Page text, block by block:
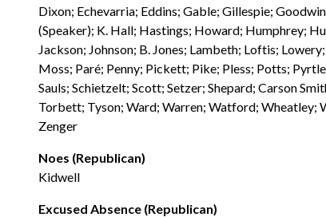
Dixon; Echevarria; Eddins; Gable; Gillespie;
(Speaker); K. Hall; Hastings; Howard; Humphrey;
Jackson; Johnson; B. Jones; Lambeth; Loftis;
Moss; Paré; Penny; Pickett; Pike; Pless; Potts;
Sauls; Schietzelt; Scott; Setzer; Shepard; Carson
Torbett; Tyson; Ward; Warren; Watford; Wheatley;
Zenger
Noes (Republican)
Kidwell
Excused Absence (Republican)